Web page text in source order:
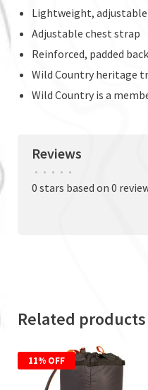
Lightweight,
Adjustable chest strap
Reinforced, padded
Wild Country heritage
Wild Country is a
Reviews
• • • • •
0 stars based on 0
Related products
11% OFF